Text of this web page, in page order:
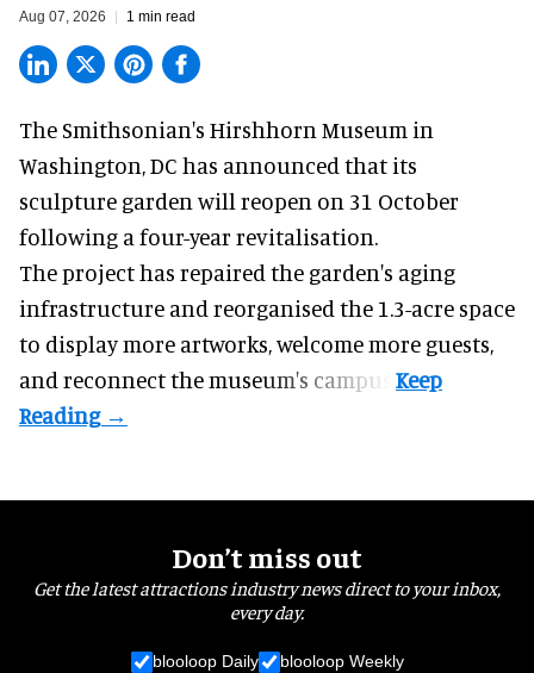
Aug 07, 2026 1 min read
The Smithsonian's Hirshhorn Museum in
Washington, DC has announced that its
sculpture garden will reopen on 31 October
following a four-year revitalisation.
The project has repaired the garden's aging
infrastructure and reorganised the 1.3-acre space
to display more artworks, welcome more guests,
and reconnect themuseum's campus.
Don’t miss out
Get the latest attractions industry news direct to your inbox,
every day.
blooloop Daily blooloop Weekly